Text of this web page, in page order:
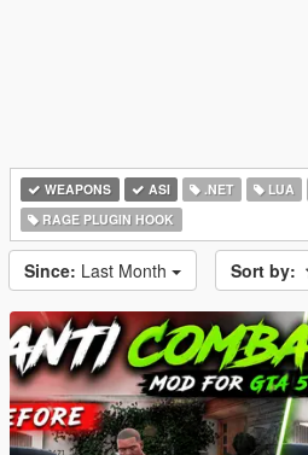
WEAPONS ASI .NET LUA
RAGE PLUGIN HOOK
Since: Last Month Sort by: